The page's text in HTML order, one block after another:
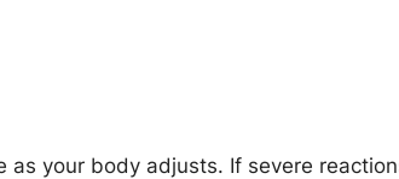
your body adjusts. If severe